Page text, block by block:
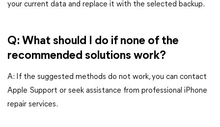
your current data and replace it with the selected backup.
Q: What should I do if none of the
recommended solutions work?
A: If the suggested methods do not work, you can contact
Apple Support or seek assistance from professional iPhone
repair services.